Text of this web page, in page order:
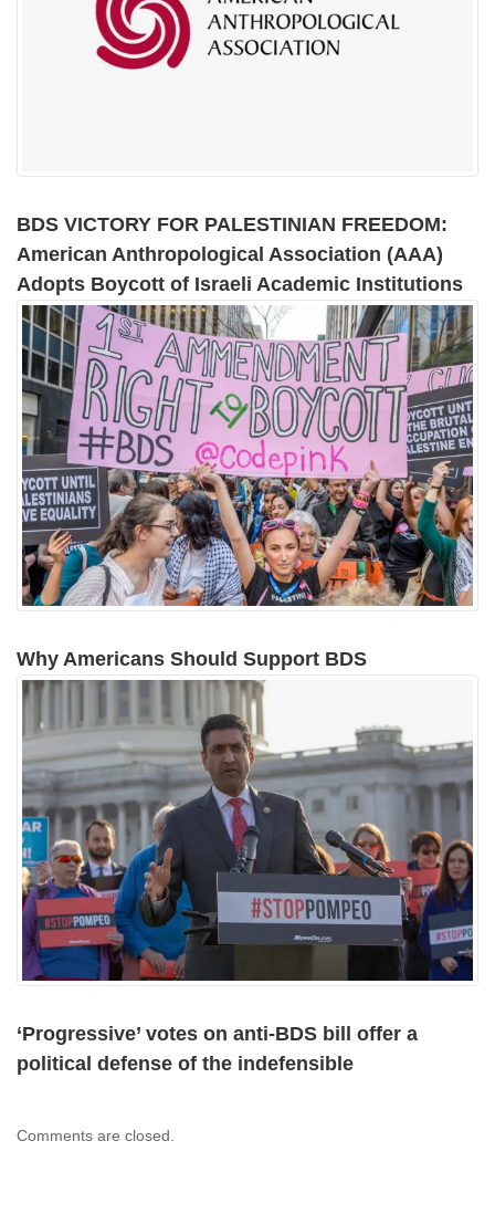
BDS VICTORY FOR PALESTINIAN FREEDOM:
American Anthropological Association (AAA)
Adopts Boycott of Israeli Academic Institutions
Why Americans Should Support BDS
‘Progressive’ votes on anti-BDS bill offer a
political defense of the indefensible
Comments are closed.